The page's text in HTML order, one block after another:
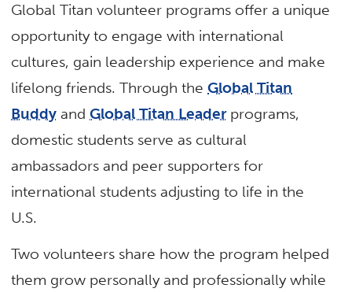
Global Titan volunteer programs offer a unique
opportunity to engage with international
cultures, gain leadership experience and make
lifelong friends. Through theGlobal Titan
Buddy andGlobal Titan Leaderprograms,
domestic students serve as cultural
ambassadors and peer supporters for
international students adjusting to life in the
U.S.
Two volunteers share how the program helped
them grow personally and professionally while